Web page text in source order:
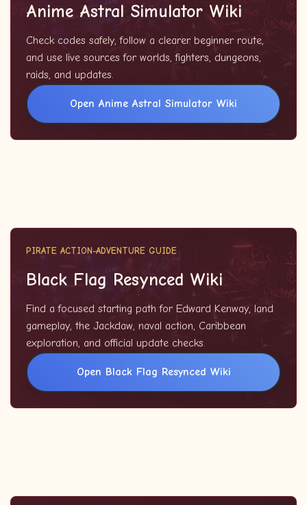
Anime Astral Simulator Wiki
Check codes safely, follow a clearer beginner route,
and use live sources for worlds, fighters, dungeons,
raids, and updates.
Open Anime Astral Simulator Wiki
PIRATE ACTION-ADVENTURE GUIDE
Black Flag Resynced Wiki
Find a focused starting path for Edward Kenway, land
gameplay, the Jackdaw, naval action, Caribbean
exploration, and official update checks.
Open Black Flag Resynced Wiki